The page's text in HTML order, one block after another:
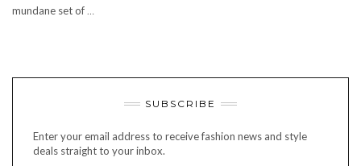
mundane set of …
SUBSCRIBE
Enter your email address to receive fashion news and style
deals straight to your inbox.